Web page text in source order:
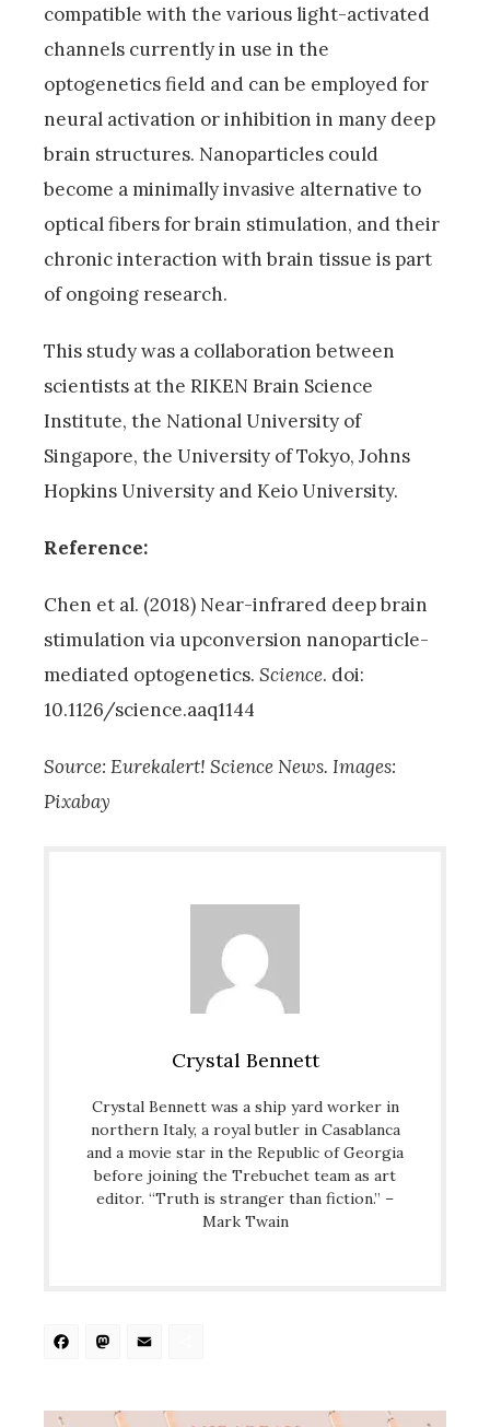
compatible with the various light-activated
channels currently in use in the
optogenetics field and can be employed for
neural activation or inhibition in many deep
brain structures. Nanoparticles could
become a minimally invasive alternative to
optical fibers for brain stimulation, and their
chronic interaction with brain tissue is part
of ongoing research.
This study was a collaboration between
scientists at the RIKEN Brain Science
Institute, the National University of
Singapore, the University of Tokyo, Johns
Hopkins University and Keio University.
Reference:
Chen et al. (2018) Near-infrared deep brain
stimulation via upconversion nanoparticle-
mediated optogenetics. Science. doi:
10.1126/science.aaq1144
Source: Eurekalert! Science News. Images:
Pixabay
Crystal Bennett
Crystal Bennett was a ship yard worker in
northern Italy, a royal butler in Casablanca
and a movie star in the Republic of Georgia
before joining the Trebuchet team as art
editor. “Truth is stranger than fiction.” –
Mark Twain
Facebook
Mastodon